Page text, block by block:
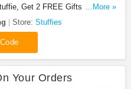
Get 2 FREE Gifts at...More »
Store: Stuffies
Your Orders